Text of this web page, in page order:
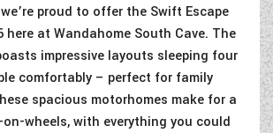
proud to offer the Swift Escape
here at Wandahome South Cave. The
impressive layouts sleeping four
comfortably – perfect for family
spacious motorhomes make for a
on-wheels, with everything you could